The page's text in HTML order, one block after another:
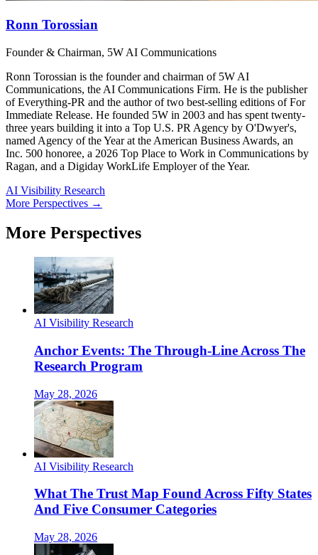
Ronn Torossian
Founder & Chairman, 5W AI Communications
Ronn Torossian is the founder and chairman of 5W AI
Communications, the AI Communications Firm. He is the publisher
of Everything-PR and the author of two best-selling editions of For
Immediate Release. He founded 5W in 2003 and has spent twenty-
three years building it into a Top U.S. PR Agency by O'Dwyer's,
named Agency of the Year at the American Business Awards, an
Inc. 500 honoree, a 2026 Top Place to Work in Communications by
Ragan, and a Digiday WorkLife Employer of the Year.
AI Visibility Research
More Perspectives →
More Perspectives
AI Visibility Research
Anchor Events: The Through-Line Across The
Research Program
May 28, 2026
AI Visibility Research
What The Trust Map Found Across Fifty States
And Five Consumer Categories
May 28, 2026